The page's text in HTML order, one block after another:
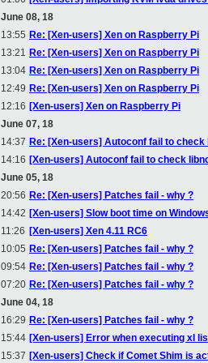
June 08, 18
13:55 Re: [Xen-users] Xen on Raspberry Pi
13:21 Re: [Xen-users] Xen on Raspberry Pi
13:04 Re: [Xen-users] Xen on Raspberry Pi
12:49 Re: [Xen-users] Xen on Raspberry Pi
12:16 [Xen-users] Xen on Raspberry Pi
June 07, 18
14:37 Re: [Xen-users] Autoconf fail to check
14:16 [Xen-users] Autoconf fail to check
June 05, 18
20:56 Re: [Xen-users] Patches fail - why ?
14:42 [Xen-users] Slow boot time on
11:26 [Xen-users] Xen 4.11 RC6
10:05 Re: [Xen-users] Patches fail - why ?
09:54 Re: [Xen-users] Patches fail - why ?
07:20 Re: [Xen-users] Patches fail - why ?
June 04, 18
16:29 Re: [Xen-users] Patches fail - why ?
15:44 [Xen-users] Error when executing xl
15:37 [Xen-users] Check if Comet Shim is